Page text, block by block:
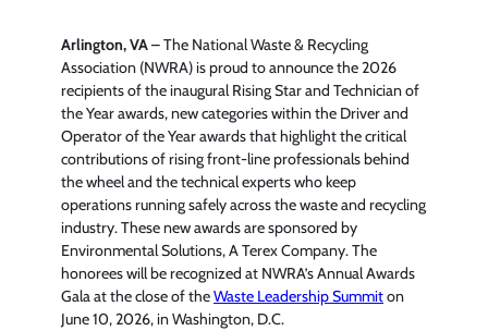
Arlington, VA– The National Waste & Recycling
Association (NWRA) is proud to announce the 2026
recipients of the inaugural Rising Star and Technician of
the Year awards, new categories within the Driver and
Operator of the Year awards that highlight the critical
contributions of rising front-line professionals behind
the wheel and the technical experts who keep
operations running safely across the waste and recycling
industry. These new awards are sponsored by
Environmental Solutions, A Terex Company. The
honorees will be recognized at NWRA’s Annual Awards
Gala at the close of theWaste Leadership Summiton
June 10, 2026, in Washington, D.C.